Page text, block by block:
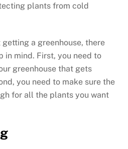
plants from cold
a greenhouse, there
in mind. First, you need to
greenhouse that gets
you need to make sure the
for all the plants you want